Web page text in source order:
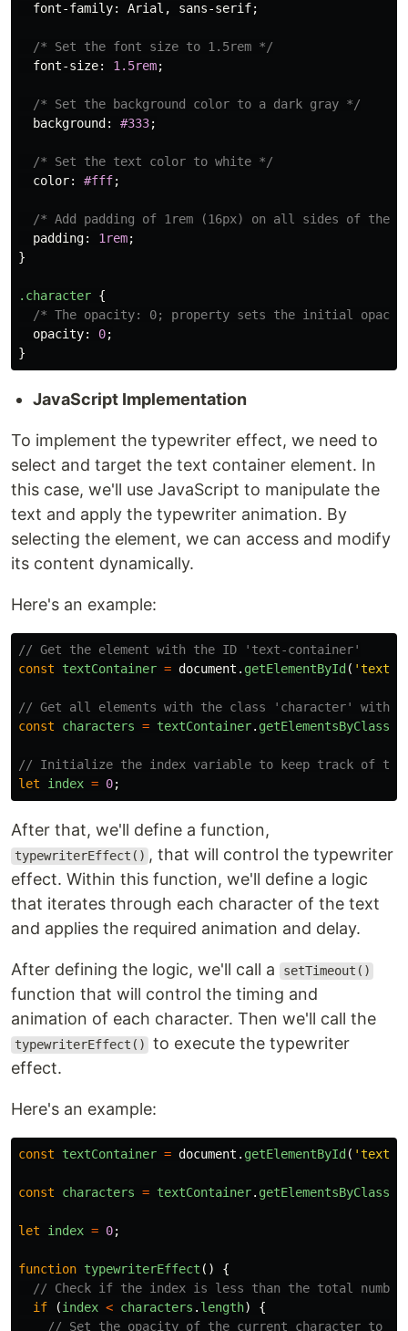
font-family: Arial , sans-serif;
/* Set the font size to 1.5rem */
font-size: 1.5rem;
/* Set the background color to a dark gray */
background : #333;
/* Set the text color to white */
color: #fff;
/* Add padding of 1rem (16px) on all sides of the
padding: 1rem;
}
.character {
/* The opacity: 0; property sets the initial
opacity: 0;
}
JavaScript Implementation
To implement the typewriter effect, we need to
select and target the text container element. In
this case, we'll use JavaScript to manipulate the
text and apply the typewriter animation. By
selecting the element, we can access and modify
its content dynamically.
Here's an example:
// Get the element with the ID 'text-container'
const
textContainer = document . getElementById ( 'text-
// Get all elements with the class 'character'
const
characters = textContainer.
// Initialize the index variable to keep track of the
let
index = 0;
After that, we'll define a function,
typewriterEffect() , that will control the typewriter
effect. Within this function, we'll define a logic
that iterates through each character of the text
and applies the required animation and delay.
After defining the logic, we'll call a setTimeout()
function that will control the timing and
animation of each character. Then we'll call the
typewriterEffect()
to execute the typewriter
effect.
Here's an example:
const textContainer = document . getElementById ( 'text-
const characters = textContainer.
let index = 0;
function typewriterEffect ()
{
// Check if the index is less than the total number
if
(index < characters . length)
{
// Set the opacity of the current character to 1